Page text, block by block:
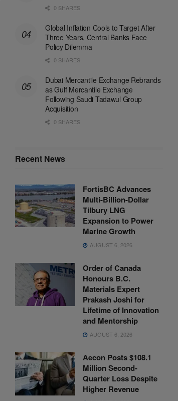
0 SHARES
Global Inflation Cools to Target After
Three Years, Central Banks Face
Policy Dilemma
0 SHARES
Dubai Mercantile Exchange Rebrands
as Gulf Mercantile Exchange
Following Saudi Tadawul Group
Acquisition
0 SHARES
Recent News
FortisBC Advances
Multi-Billion-Dollar
Tilbury LNG
Expansion to Power
Marine Growth
AUGUST 6, 2026
Order of Canada
Honours B.C.
Materials Expert
Prakash Joshi for
Lifetime of Innovation
and Mentorship
AUGUST 6, 2026
Aecon Posts $108.1
Million Second-
Quarter Loss Despite
Higher Revenue